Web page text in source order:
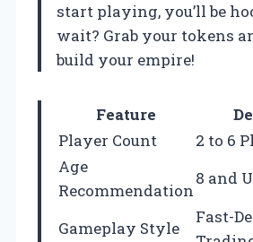
start playing, you’ll be
wait? Grab your tokens
build your empire!
Feature
Player Count
2 to 6
Age
Recommendation
8 and
Gameplay Style
Fast-